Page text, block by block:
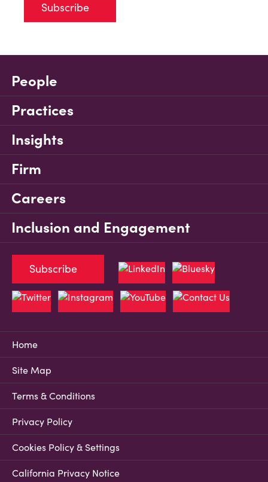
Subscribe
People
Practices
Insights
Firm
Careers
Inclusion and Engagement
Home
Site Map
Terms & Conditions
Privacy Policy
Cookies Policy & Settings
California Privacy Notice
Subscribe